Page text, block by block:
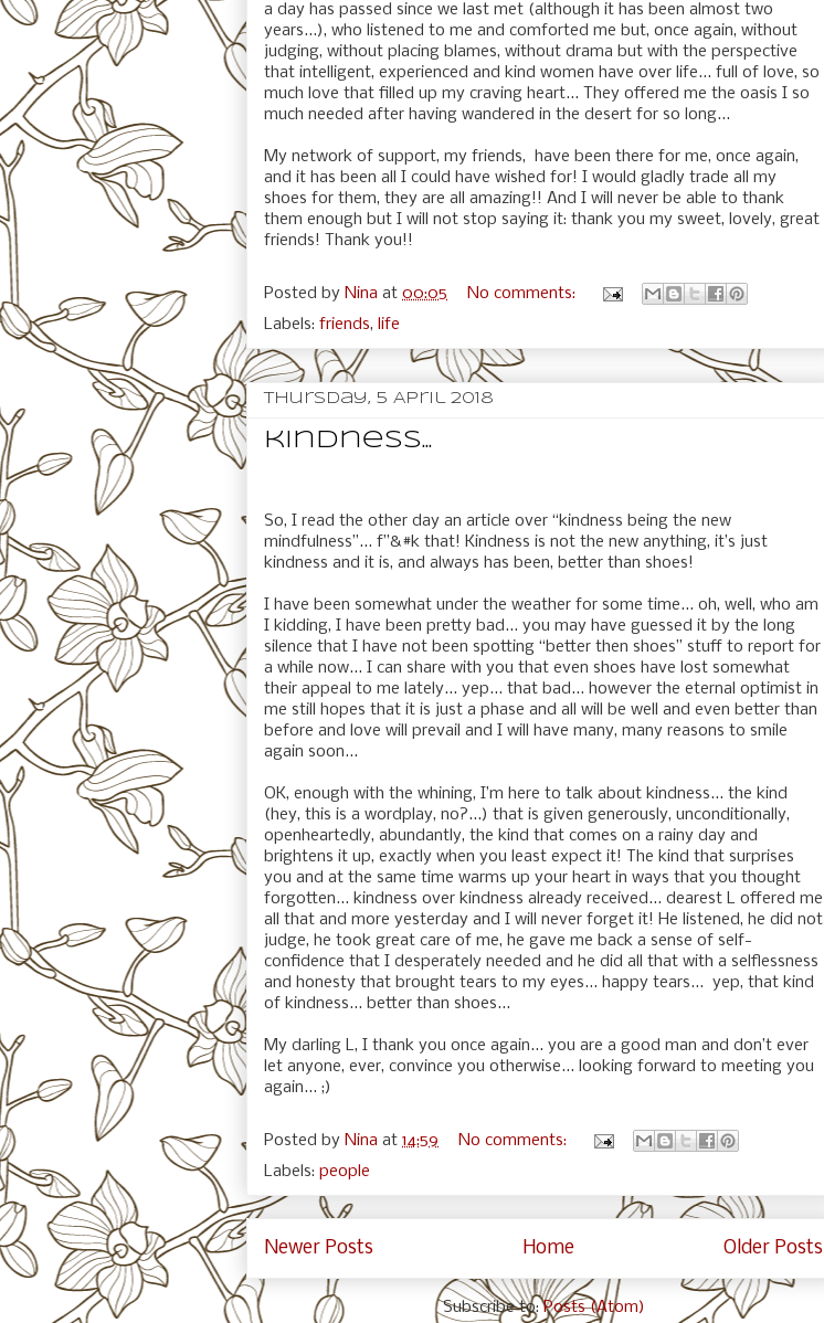
a day has passed since we last met (although it has been almost two
years...), who listened to me and comforted me but, once again, without
judging, without placing blames, without drama but with the perspective
that intelligent, experienced and kind women have over life... full of love, so
much love that filled up my craving heart... They offered me the oasis I so
much needed after having wandered in the desert for so long...
My network of support, my friends, have been there for me, once again,
and it has been all I could have wished for! I would gladly trade all my
shoes for them, they are all amazing!! And I will never be able to thank
them enough but I will not stop saying it: thank you my sweet, lovely, great
friends! Thank you!!
Posted by Nina at 00:05
No comments:
Labels: friends, life
Thursday, 5 April 2018
kindness...
So, I read the other day an article over “kindness being the new
mindfulness”... f”&#k that! Kindness is not the new anything, it’s just
kindness and it is, and always has been, better than shoes!
I have been somewhat under the weather for some time... oh, well, who am
I kidding, I have been pretty bad... you may have guessed it by the long
silence that I have not been spotting “better then shoes” stuff to report for
a while now... I can share with you that even shoes have lost somewhat
their appeal to me lately... yep... that bad... however the eternal optimist in
me still hopes that it is just a phase and all will be well and even better than
before and love will prevail and I will have many, many reasons to smile
again soon...
OK, enough with the whining, I’m here to talk about kindness... the kind
(hey, this is a wordplay, no?...) that is given generously, unconditionally,
openheartedly, abundantly, the kind that comes on a rainy day and
brightens it up, exactly when you least expect it! The kind that surprises
you and at the same time warms up your heart in ways that you thought
forgotten... kindness over kindness already received... dearest L offered me
all that and more yesterday and I will never forget it! He listened, he did not
judge, he took great care of me, he gave me back a sense of self-
confidence that I desperately needed and he did all that with a selflessness
and honesty that brought tears to my eyes... happy tears... yep, that kind
of kindness... better than shoes...
My darling L, I thank you once again... you are a good man and don’t ever
let anyone, ever, convince you otherwise... looking forward to meeting you
again... ;)
Posted by Nina at 14:59
No comments:
Labels: people
Newer Posts Older Posts
Home
Subscribe to:Posts (Atom)